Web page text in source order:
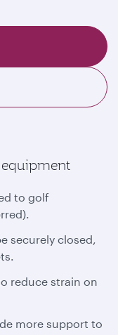
to golf
securely closed,
reduce strain on
more support to